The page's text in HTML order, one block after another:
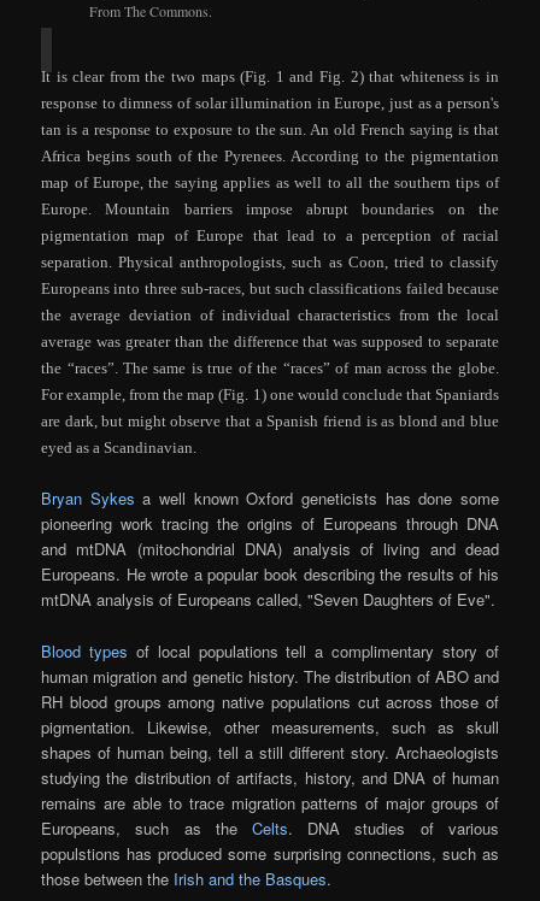
From The Commons.
It is clear from the two maps (Fig. 1 and Fig. 2) that whiteness is in
response to dimness of solar illumination in Europe, just as a person's
tan is a response to exposure to the sun. An old French saying is that
Africa begins south of the Pyrenees. According to the pigmentation
map of Europe, the saying applies as well to all the southern tips of
Europe. Mountain barriers impose abrupt boundaries on the
pigmentation map of Europe that lead to a perception of racial
separation. Physical anthropologists, such as Coon, tried to classify
Europeans into three sub-races, but such classifications failed because
the average deviation of individual characteristics from the local
average was greater than the difference that was supposed to separate
the “races”. The same is true of the “races” of man across the globe.
For example, from the map (Fig. 1) one would conclude that Spaniards
are dark, but might observe that a Spanish friend is as blond and blue
eyed as a Scandinavian.
Bryan Sykes a well known Oxford geneticists has done some
pioneering work tracing the origins of Europeans through DNA
and mtDNA (mitochondrial DNA) analysis of living and dead
Europeans. He wrote a popular book describing the results of his
mtDNA analysis of Europeans called, "Seven Daughters of Eve".
Blood types of local populations tell a complimentary story of
human migration and genetic history. The distribution of ABO and
RH blood groups among native populations cut across those of
pigmentation. Likewise, other measurements, such as skull
shapes of human being, tell a still different story. Archaeologists
studying the distribution of artifacts, history, and DNA of human
remains are able to trace migration patterns of major groups of
Europeans, such as the Celts. DNA studies of various
populstions has produced some surprising connections, such as
those between the Irish and the Basques.